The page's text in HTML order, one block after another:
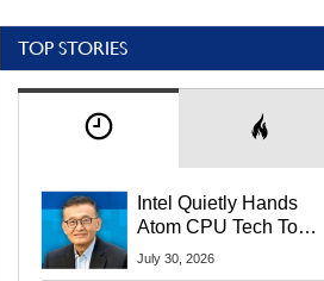
TOP STORIES
Intel Quietly Hands
Atom CPU Tech To
Startup Linked To
July 30, 2026